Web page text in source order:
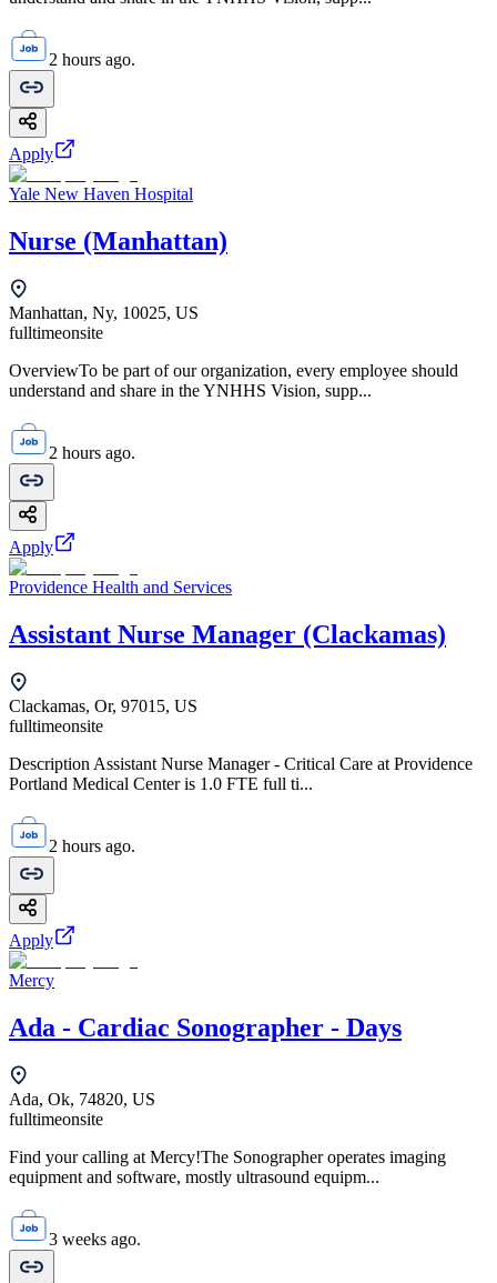
2 hours ago.
Apply
Yale New Haven Hospital
Nurse (Manhattan)
Manhattan, Ny, 10025, US
fulltimeonsite
OverviewTo be part of our organization, every employee should
understand and share in the YNHHS Vision, supp...
2 hours ago.
Apply
Providence Health and Services
Assistant Nurse Manager (Clackamas)
Clackamas, Or, 97015, US
fulltimeonsite
Description Assistant Nurse Manager - Critical Care at Providence
Portland Medical Center is 1.0 FTE full ti...
2 hours ago.
Apply
Mercy
Ada - Cardiac Sonographer - Days
Ada, Ok, 74820, US
fulltimeonsite
Find your calling at Mercy!The Sonographer operates imaging
equipment and software, mostly ultrasound equipm...
3 weeks ago.